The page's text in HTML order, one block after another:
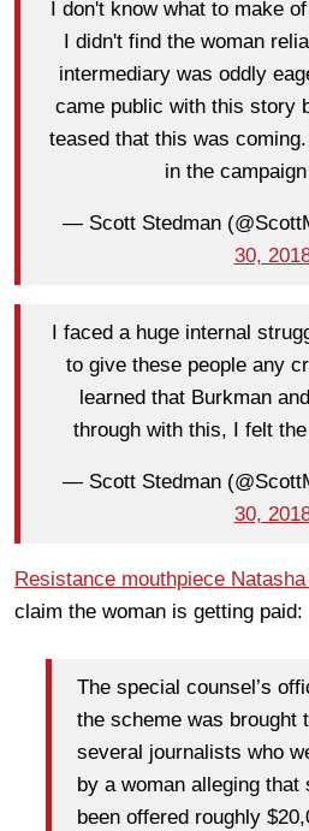
I don't know what to make
I didn't find the woman
intermediary was oddly
came public with this story
teased that this was
in the
— Scott Stedman
30,
I faced a huge internal
to give these people any
learned that Burkman
through with this, I felt
— Scott Stedman
30,
Resistance mouthpiece
claim the woman is getting paid:
The special counsel’s
the scheme was brought
several journalists who
by a woman alleging that
been offered roughly